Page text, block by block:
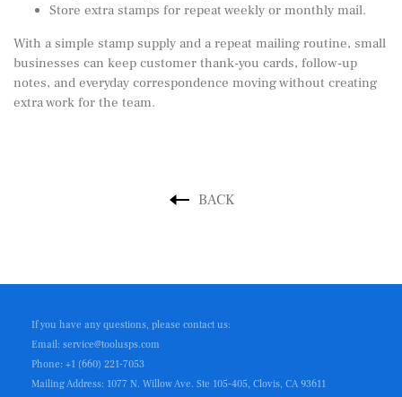
Store extra stamps for repeat weekly or monthly mail.
With a simple stamp supply and a repeat mailing routine, small
businesses can keep customer thank-you cards, follow-up
notes, and everyday correspondence moving without creating
extra work for the team.
BACK
If you have any questions, please contact us:
Email: service@toolusps.com
Phone: +1 (660) 221-7053
Mailing Address: 1077 N. Willow Ave. Ste 105-405, Clovis, CA 93611